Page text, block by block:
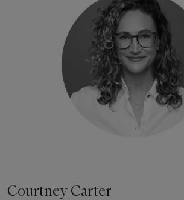
Courtney Carter